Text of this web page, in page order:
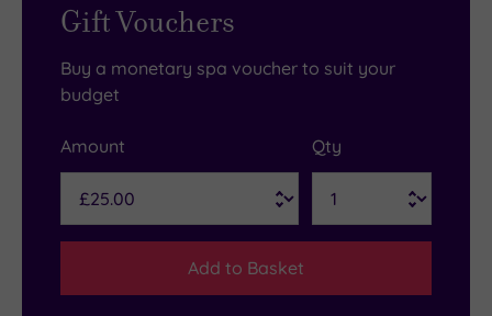
Gift Vouchers
Buy a monetary spa voucher to suit your
budget
Amount Qty
Add to Basket